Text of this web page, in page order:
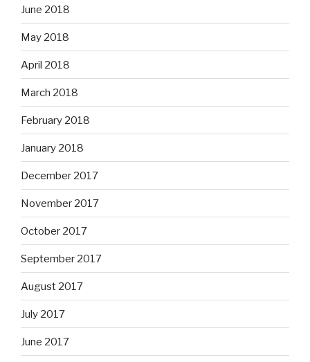
June 2018
May 2018
April 2018
March 2018
February 2018
January 2018
December 2017
November 2017
October 2017
September 2017
August 2017
July 2017
June 2017